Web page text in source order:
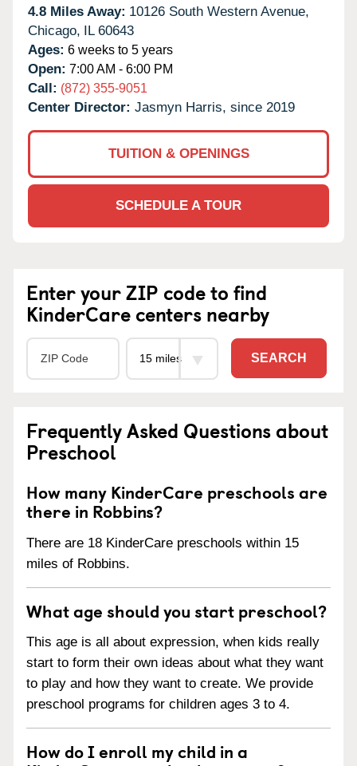
4.8 Miles Away: 10126 South Western Avenue,
Chicago, IL 60643
Ages: 6 weeks to 5 years
Open: 7:00 AM - 6:00 PM
Call: (872) 355-9051
Center Director: Jasmyn Harris, since 2019
TUITION & OPENINGS
SCHEDULE A TOUR
Enter your ZIP code to find
KinderCare centers nearby
SEARCH
Frequently Asked Questions about
Preschool
How many KinderCare preschools are
there in Robbins?
There are 18 KinderCare preschools within 15
miles of Robbins.
What age should you start preschool?
This age is all about expression, when kids really
start to form their own ideas about what they want
to play and how they want to create. We provide
preschool programs for children ages 3 to 4.
How do I enroll my child in a